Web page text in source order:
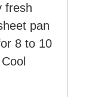
fresh
pan
8 to 10